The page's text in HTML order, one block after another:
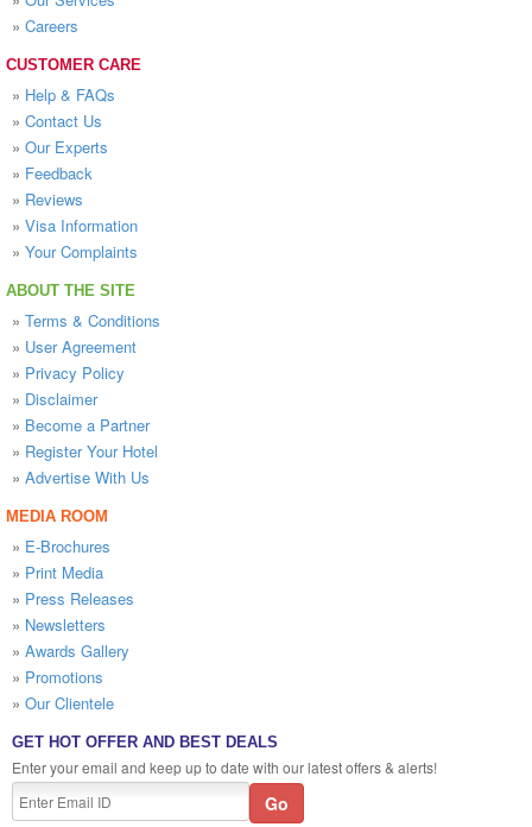
» Careers
CUSTOMER CARE
» Help & FAQs
» Contact Us
» Our Experts
» Feedback
» Reviews
» Visa Information
» Your Complaints
ABOUT THE SITE
» Terms & Conditions
» User Agreement
» Privacy Policy
» Disclaimer
» Become a Partner
» Register Your Hotel
» Advertise With Us
MEDIA ROOM
» E-Brochures
» Print Media
» Press Releases
» Newsletters
» Awards Gallery
» Promotions
» Our Clientele
GET HOT OFFER AND BEST DEALS
Enter your email and keep up to date with our latest offers & alerts!